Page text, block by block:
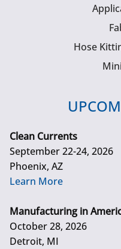
Hose
Clean Currents
September 22-24, 2026
Phoenix, AZ
Learn More
Manufacturing in
October 28, 2026
Detroit, MI